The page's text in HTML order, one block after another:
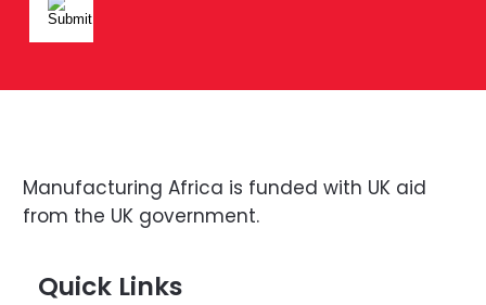
Manufacturing Africa is funded with UK aid
from the UK government.
Quick Links